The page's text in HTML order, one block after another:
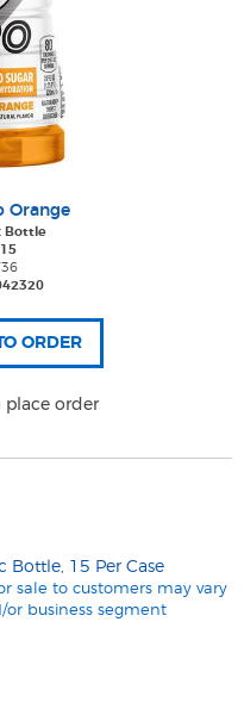
Orange
Bottle
15
place order
Bottle, 15 Per Case
sale to customers may vary
business segment